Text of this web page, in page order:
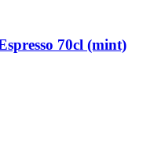
70cl (mint)